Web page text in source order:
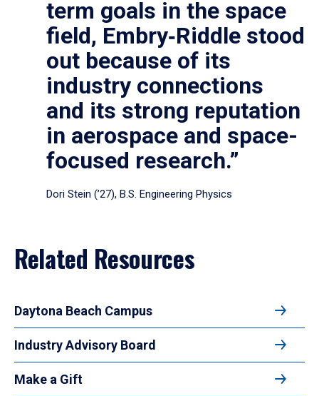
term goals in the space
field, Embry‑Riddle stood
out because of its
industry connections
and its strong reputation
in aerospace and space-
focused research.”
Dori Stein (’27), B.S. Engineering Physics
Related Resources
Daytona Beach Campus
Industry Advisory Board
Make a Gift